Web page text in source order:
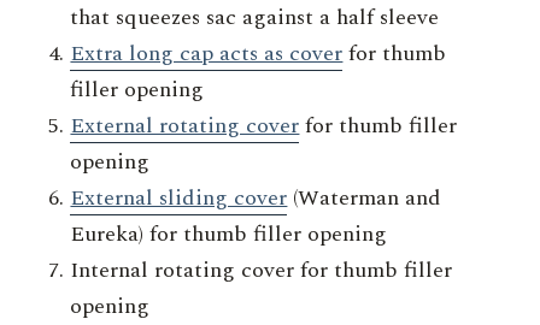
that squeezes sac against a half sleeve
Extra long cap acts as coverfor thumb
filler opening
External rotating coverfor thumb filler
opening
External sliding cover(Waterman and
Eureka) for thumb filler opening
Internal rotating cover for thumb filler
opening